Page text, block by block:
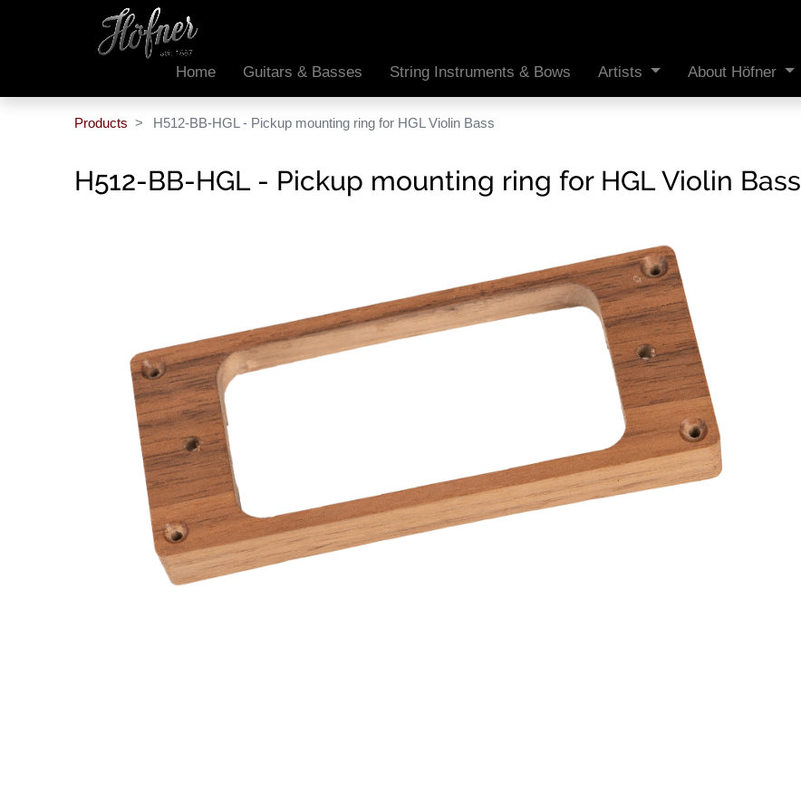
Home Guitars & Basses String Instruments & Bows Artists About Höfner
Products H512-BB-HGL - Pickup mounting ring for HGL Violin Bass
H512-BB-HGL - Pickup mounting ring for HGL Violin Bass